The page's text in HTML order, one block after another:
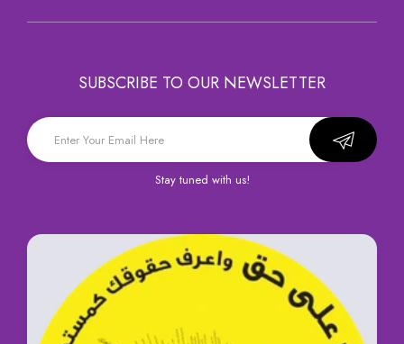
SUBSCRIBE TO OUR NEWSLETTER
Stay tuned with us!